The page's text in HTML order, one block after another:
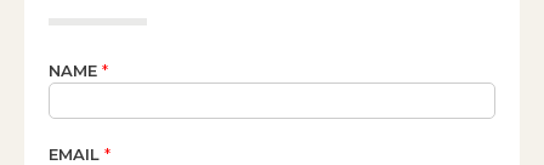
NAME *
EMAIL *